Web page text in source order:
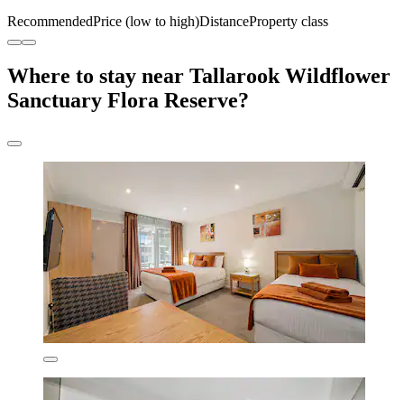
RecommendedPrice (low to high)DistanceProperty class
Where to stay near Tallarook Wildflower
Sanctuary Flora Reserve?